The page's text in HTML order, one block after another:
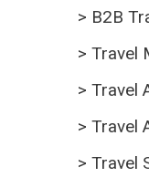
> B2B
> Travel
> Travel
> Travel
> Travel